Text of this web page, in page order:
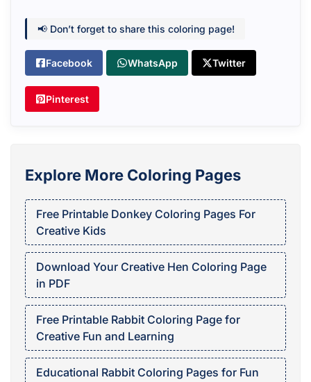
📢 Don’t forget to share this coloring page!
Facebook WhatsApp Twitter
Pinterest
Explore More Coloring Pages
Free Printable Donkey Coloring Pages For
Creative Kids
Download Your Creative Hen Coloring Page
in PDF
Free Printable Rabbit Coloring Page for
Creative Fun and Learning
Educational Rabbit Coloring Pages for Fun